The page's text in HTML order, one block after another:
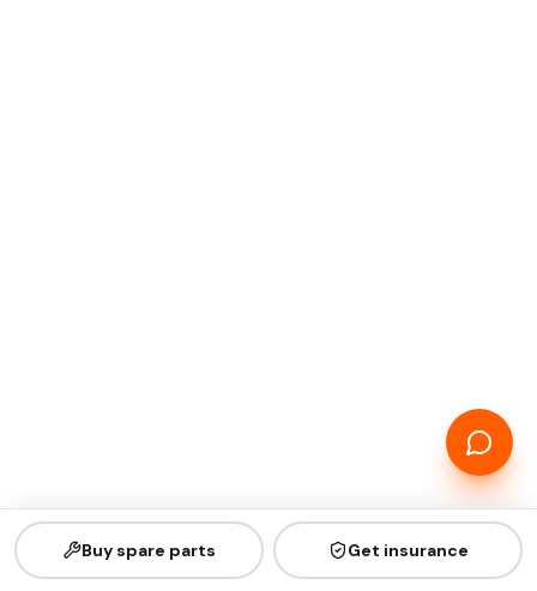
Buy spare parts Get insurance